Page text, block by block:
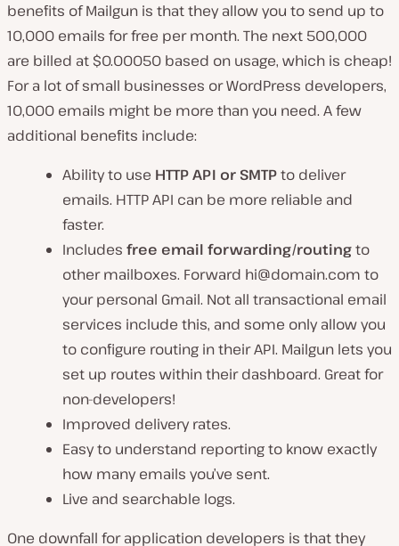
benefits of Mailgun is that they allow you to send up to
10,000 emails for free per month. The next 500,000
are billed at $0.00050 based on usage, which is cheap!
For a lot of small businesses or WordPress developers,
10,000 emails might be more than you need. A few
additional benefits include:
Ability to use HTTP API or SMTPto deliver
emails. HTTP API can be more reliable and
faster.
Includes free email forwarding/routingto
other mailboxes. Forward hi@domain.com to
your personal Gmail. Not all transactional email
services include this, and some only allow you
to configure routing in their API. Mailgun lets you
set up routes within their dashboard. Great for
non-developers!
Improved delivery rates.
Easy to understand reporting to know exactly
how many emails you’ve sent.
Live and searchable logs.
One downfall for application developers is that they